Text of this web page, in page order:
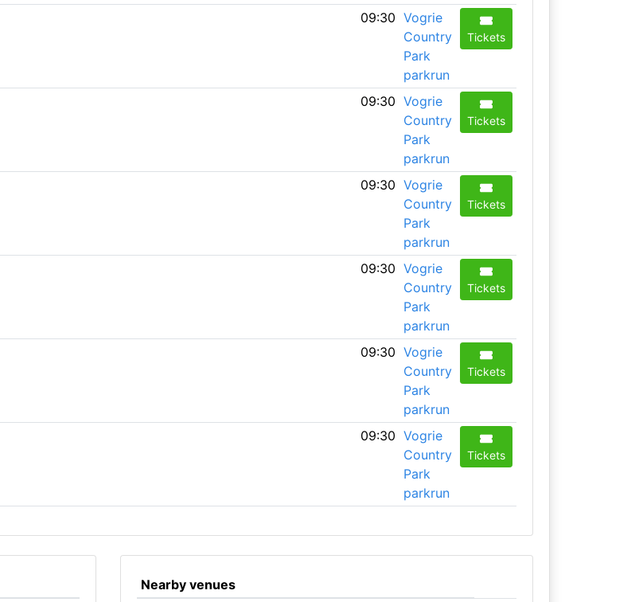
09:30 Vogrie
Country
Park
parkrun
Tickets
09:30 Vogrie
Country
Park
parkrun
Tickets
09:30 Vogrie
Country
Park
parkrun
Tickets
09:30 Vogrie
Country
Park
parkrun
Tickets
09:30 Vogrie
Country
Park
parkrun
Tickets
09:30 Vogrie
Country
Park
parkrun
Tickets
Nearby venues